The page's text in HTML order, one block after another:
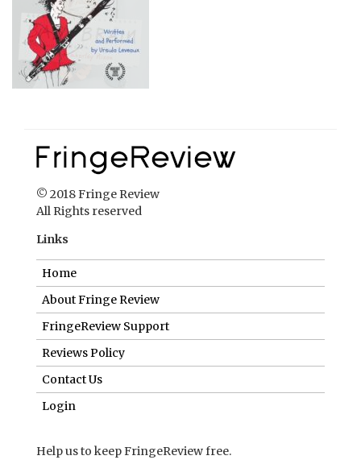
© 2018 Fringe Review
All Rights reserved
Links
Home
About Fringe Review
FringeReview Support
Reviews Policy
Contact Us
Login
Help us to keep FringeReview free.